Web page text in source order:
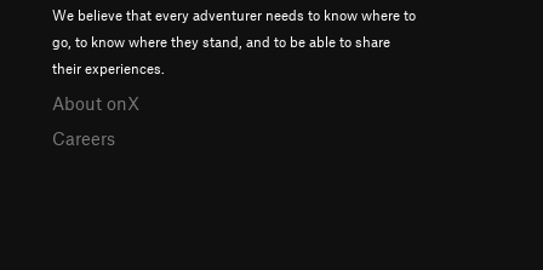
We believe that every adventurer needs to know where to
go, to know where they stand, and to be able to share
their experiences.
About onX
Careers